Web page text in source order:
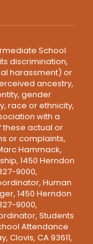
School
discrimination,
harassment) or
ancestry,
gender
race or ethnicity,
with a
these actual or
or complaints,
Hammack,
1450 Herndon
9000,
Human
1450 Herndon
9000,
Students
Attendance
Clovis, CA 93611,